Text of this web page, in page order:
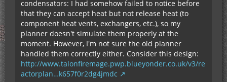
condensators: I had somehow failed to notice before
that they can accept heat but not release heat (to
component heat vents, exchangers, etc.), so my
planner doesn't simulate them properly at the
moment. However, I'm not sure the old planner
handled them correctly either. Consider this design:
http://www.talonfiremage.pwp.blueyonder.co.uk/v3/re
actorplan…k657f0r2dg4jmdc